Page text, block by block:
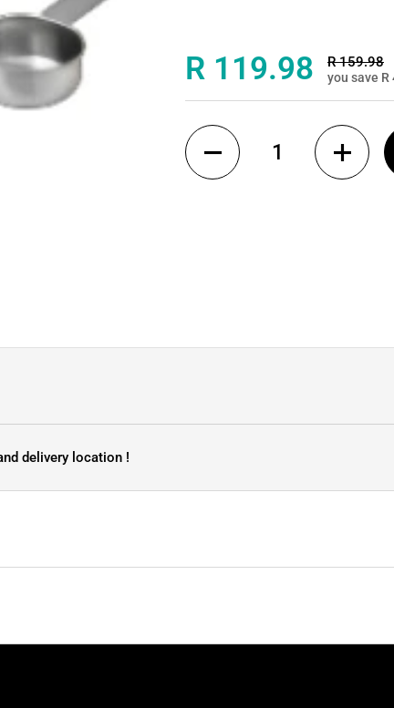
Sale price:
R 119.98 Regular
R 159.98
you save R
Quantity
delivery location !